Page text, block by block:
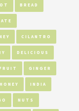
BREAD
CILANTRO
DELICIOUS
GINGER
HONEY INDIA
NUTS